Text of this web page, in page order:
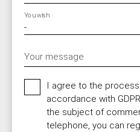
-
You wish
Your message
I agree to the
accordance with
the subject of
telephone, you can